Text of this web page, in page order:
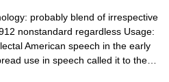
probably blend of irrespective
nonstandard regardless Usage:
American speech in the early
use in speech called it to the…